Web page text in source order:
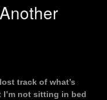
track of what’s
not sitting in bed